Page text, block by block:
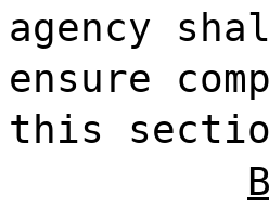
agency
ensure
this